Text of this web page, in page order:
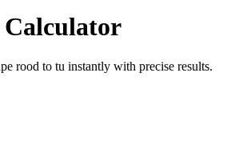
rood to tu instantly with precise results.